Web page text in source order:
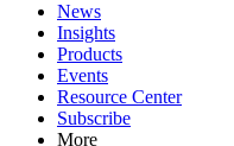
News
Insights
Products
Events
Resource Center
Subscribe
More